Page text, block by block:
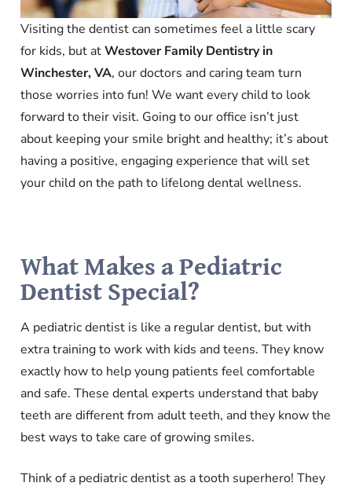
Visiting the dentist can sometimes feel a little scary
for kids, but atWestover Family Dentistry in
Winchester, VA, our doctors and caring team turn
those worries into fun! We want every child to look
forward to their visit. Going to our office isn’t just
about keeping your smile bright and healthy; it’s about
having a positive, engaging experience that will set
your child on the path to lifelong dental wellness.
What Makes a Pediatric
Dentist Special?
A pediatric dentist is like a regular dentist, but with
extra training to work with kids and teens. They know
exactly how to help young patients feel comfortable
and safe. These dental experts understand that baby
teeth are different from adult teeth, and they know the
best ways to take care of growing smiles.
Think of a pediatric dentist as a tooth superhero! They